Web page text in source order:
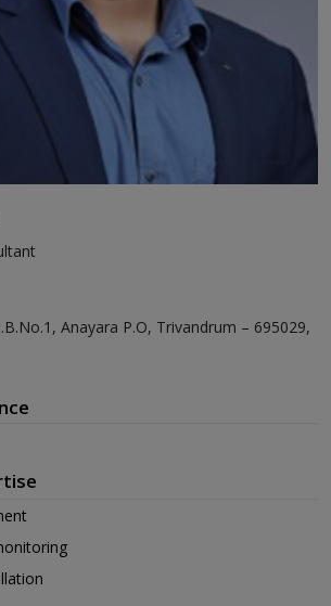
Anayara P.O, Trivandrum – 695029,